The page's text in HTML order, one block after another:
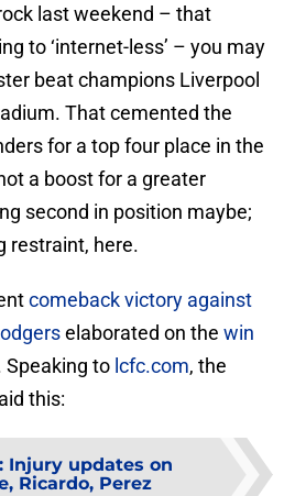
last weekend – that
to ‘internet-less’ – you may
beat champions Liverpool
That cemented the
for a top four place in the
a boost for a greater
second in position maybe;
restraint, here.
comeback victory against
elaborated on the win
Speaking to lcfc.com, the
this:
Injury updates on
Ricardo, Perez